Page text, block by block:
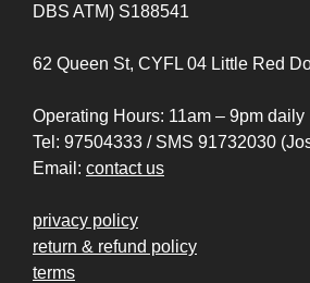
DBS ATM) S188541
62 Queen St, CYFL 04 Little Red
Operating Hours: 11am – 9pm daily
Tel: 97504333 / SMS 91732030
Email: contact us
privacy policy
return & refund policy
terms